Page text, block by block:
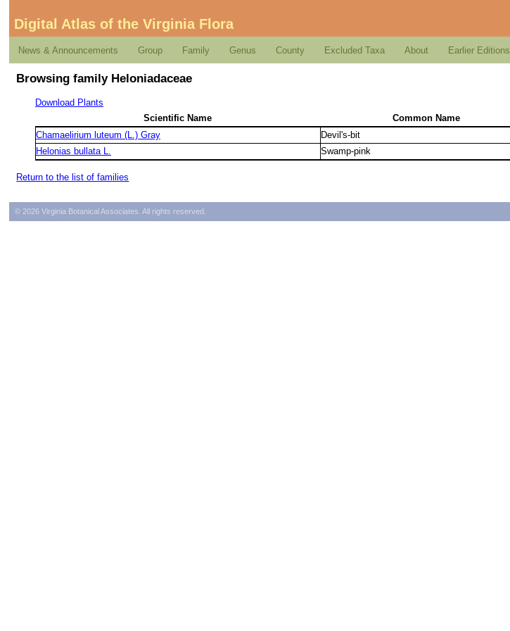
Digital Atlas of the Virginia Flora
News & Announcements Group Family Genus County Excluded Taxa About Earlier Editions
Browsing family Heloniadaceae
Download Plants
Scientific Name
Common Name
Chamaelirium luteum (L.) Gray
Devil's-bit
Helonias bullata L.
Swamp-pink
Return to the list of families
© 2026 Virginia Botanical Associates. All rights reserved.